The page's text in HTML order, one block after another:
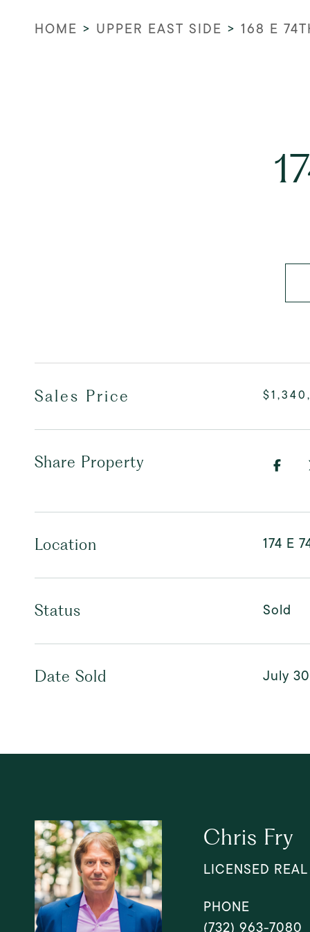
HOME > UPPER EAST SIDE > 168 E
Sales Price
Share Property
Location 174 E
Status Sold
Date Sold July
Chris Fry
LICENSED
PHONE
(732) 963-7080